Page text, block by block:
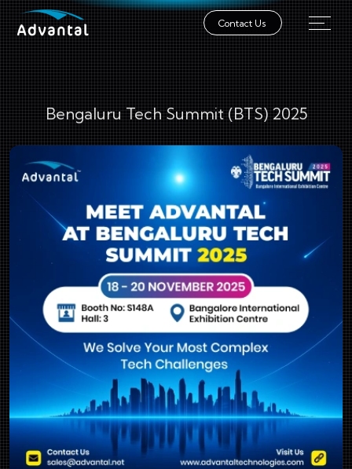
Contact Us
Bengaluru Tech Summit (BTS) 2025